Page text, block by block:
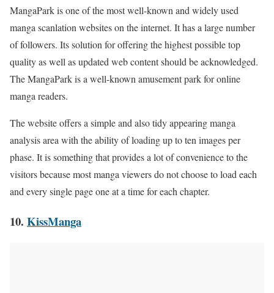
MangaPark is one of the most well-known and widely used
manga scanlation websites on the internet. It has a large number
of followers. Its solution for offering the highest possible top
quality as well as updated web content should be acknowledged.
The MangaPark is a well-known amusement park for online
manga readers.
The website offers a simple and also tidy appearing manga
analysis area with the ability of loading up to ten images per
phase. It is something that provides a lot of convenience to the
visitors because most manga viewers do not choose to load each
and every single page one at a time for each chapter.
10. KissManga